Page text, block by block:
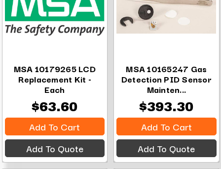
MSA 10179265 LCD
Replacement Kit -
Each
$63.60
Add To Cart
Add To Quote
MSA 10165247 Gas
Detection PID Sensor
Mainten...
$393.30
Add To Cart
Add To Quote